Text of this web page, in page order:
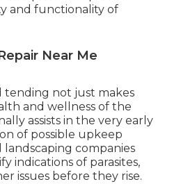
and functionality of
Near Me
tending not just makes
and wellness of the
assists in the very early
of possible upkeep
landscaping companies
indications of parasites,
issues before they rise.